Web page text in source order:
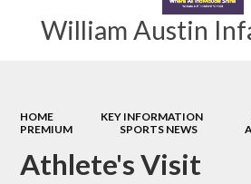
William Austin
HOME KEY INFORMATION
PREMIUM
SPORTS NEWS
Athlete's Visit